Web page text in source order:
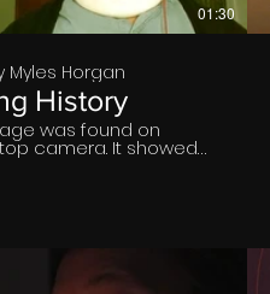
01:30
Myles Horgan
History
was found on
camera. It showed
his stress during